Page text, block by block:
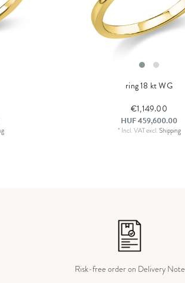
ring 18 kt WG
€1,149.00
HUF 459,600.00
* Incl. VATexcl.Shipping
Risk-free order on Delivery Note